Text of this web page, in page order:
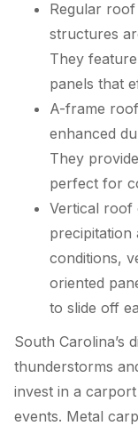
Regular
structures
They
panels that
A-frame
enhanced
They
perfect for
Vertical roof
precipitation
conditions,
oriented
to slide off
South Carolina’s
thunderstorms
invest in a
events. Metal